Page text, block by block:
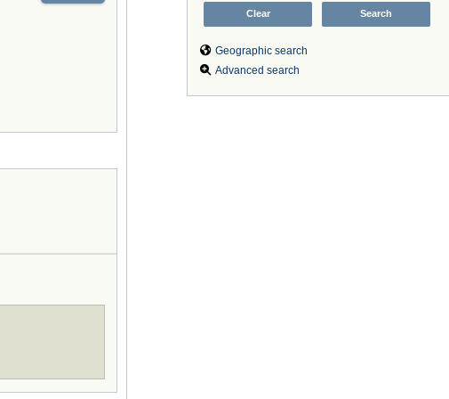
Geographic search
Advanced search